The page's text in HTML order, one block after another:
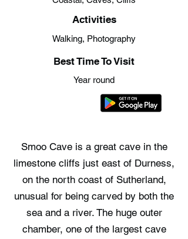
Activities
Walking, Photography
Best Time To Visit
Year round
Smoo Cave is a great cave in the
limestone cliffs just east of Durness,
on the north coast of Sutherland,
unusual for being carved by both the
sea and a river. The huge outer
chamber, one of the largest cave